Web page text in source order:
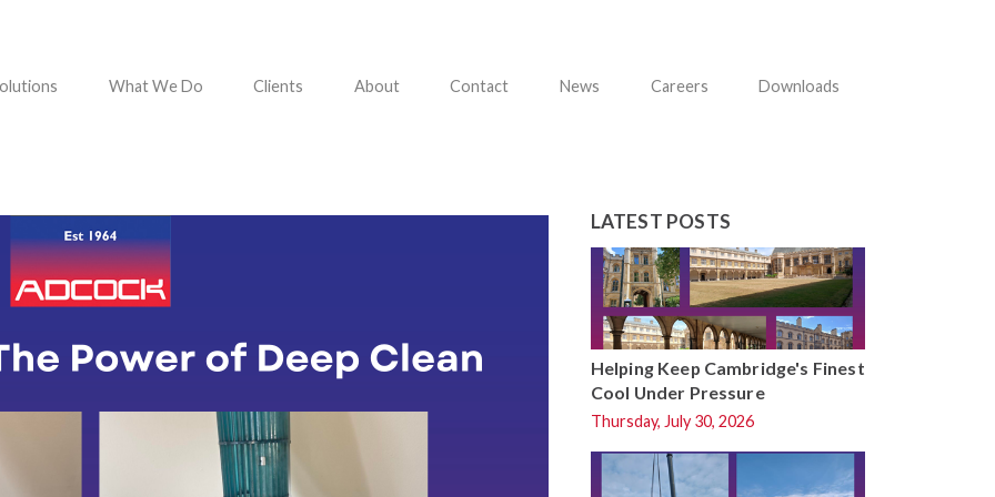
What We Do Clients About Contact News Careers Downloads
LATEST POSTS
Helping Keep Cambridge's Finest
Cool Under Pressure
Thursday, July 30, 2026